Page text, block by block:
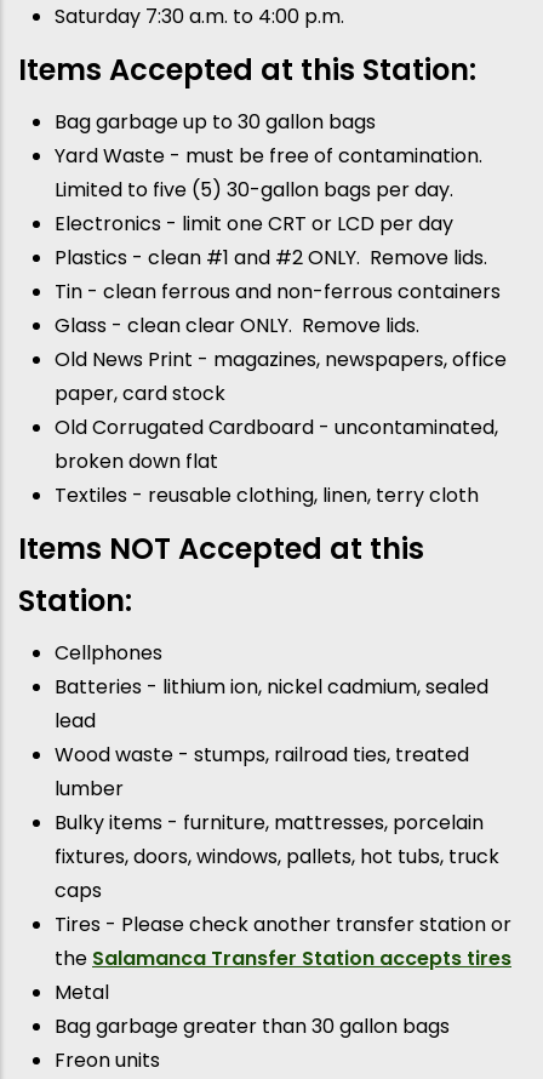
Saturday 7:30 a.m. to 4:00 p.m.
Items Accepted at this Station:
Bag garbage up to 30 gallon bags
Yard Waste - must be free of contamination.
Limited to five (5) 30-gallon bags per day.
Electronics - limit one CRT or LCD per day
Plastics - clean #1 and #2 ONLY. Remove lids.
Tin - clean ferrous and non-ferrous containers
Glass - clean clear ONLY. Remove lids.
Old News Print - magazines, newspapers, office
paper, card stock
Old Corrugated Cardboard - uncontaminated,
broken down flat
Textiles - reusable clothing, linen, terry cloth
Items NOT Accepted at this
Station:
Cellphones
Batteries - lithium ion, nickel cadmium, sealed
lead
Wood waste - stumps, railroad ties, treated
lumber
Bulky items - furniture, mattresses, porcelain
fixtures, doors, windows, pallets, hot tubs, truck
caps
Tires - Please check another transfer station or
the Salamanca Transfer Station accepts tires
Metal
Bag garbage greater than 30 gallon bags
Freon units